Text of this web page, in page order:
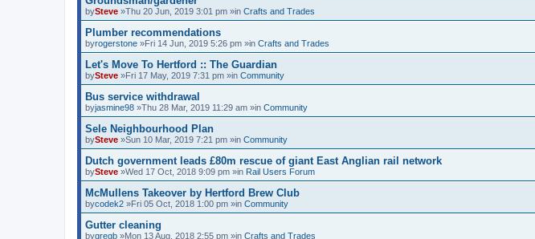
bySteve »Thu 20 Jun, 2019 3:01 pm »in Crafts and Trades
Plumber recommendations
byrogerstone »Fri 14 Jun, 2019 5:26 pm »in Crafts and Trades
Let's Move To Hertford :: The Guardian
bySteve »Fri 17 May, 2019 7:31 pm »in Community
Bus service withdrawal
byjasmine98 »Thu 28 Mar, 2019 11:29 am »in Community
Sele Neighbourhood Plan
bySteve »Sun 10 Mar, 2019 7:21 pm »in Community
Dutch government leads £80m rescue of giant East Anglian rail network
bySteve »Wed 17 Oct, 2018 9:09 pm »in Rail Users Forum
McMullens Takeover by Hertford Brew Club
bycodek2 »Fri 05 Oct, 2018 1:00 pm »in Community
Gutter cleaning
bygregb »Mon 13 Aug, 2018 2:55 pm »in Crafts and Trades